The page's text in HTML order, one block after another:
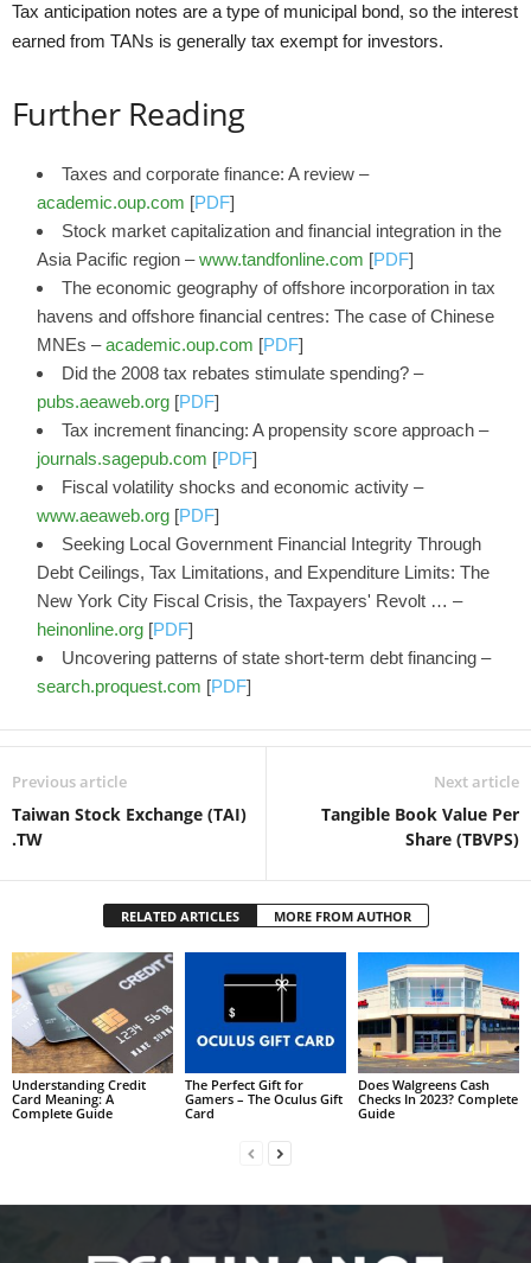
Tax anticipation notes are a type of municipal bond, so the interest
earned from TANs is generally tax exempt for investors.
Further Reading
Taxes and corporate finance: A review –
academic.oup.com [PDF]
Stock market capitalization and financial integration in the
Asia Pacific region –www.tandfonline.com [PDF]
The economic geography of offshore incorporation in tax
havens and offshore financial centres: The case of Chinese
MNEs –academic.oup.com [PDF]
Did the 2008 tax rebates stimulate spending? –
pubs.aeaweb.org [PDF]
Tax increment financing: A propensity score approach –
journals.sagepub.com [PDF]
Fiscal volatility shocks and economic activity –
www.aeaweb.org [PDF]
Seeking Local Government Financial Integrity Through
Debt Ceilings, Tax Limitations, and Expenditure Limits: The
New York City Fiscal Crisis, the Taxpayers' Revolt … –
heinonline.org [PDF]
Uncovering patterns of state short-term debt financing –
search.proquest.com [PDF]
Previous article
Taiwan Stock Exchange (TAI)
.TW
Next article
Tangible Book Value Per
Share (TBVPS)
RELATED ARTICLES MORE FROM AUTHOR
Understanding Credit
Card Meaning: A
Complete Guide
The Perfect Gift for
Gamers – The Oculus Gift
Card
Does Walgreens Cash
Checks In 2023? Complete
Guide